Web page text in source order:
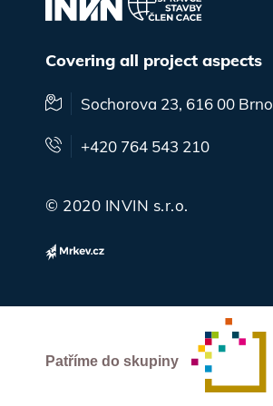
Covering all project aspects
Sochorova 23, 616 00 Brno
+420 764 543 210
© 2020 INVIN s.r.o.
Patříme do skupiny